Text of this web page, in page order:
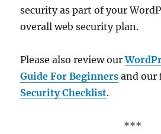
security as part of your
overall web security plan.
Please also review our
Guide For Beginners and our
Security Checklist.
***